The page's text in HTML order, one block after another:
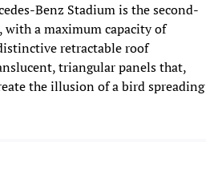
Benz Stadium is the second-
with a maximum capacity of
retractable roof
triangular panels that,
the illusion of a bird spreading